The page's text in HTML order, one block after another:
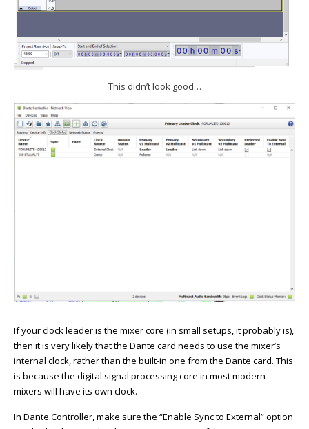
This didn’t look good…
If your clock leader is the mixer core (in small setups, it probably is),
then it is very likely that the Dante card needs to use the mixer’s
internal clock, rather than the built-in one from the Dante card. This
is because the digital signal processing core in most modern
mixers will have its own clock.
In Dante Controller, make sure the “Enable Sync to External” option